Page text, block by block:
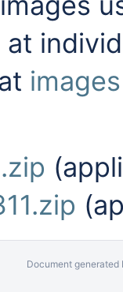
Document generated